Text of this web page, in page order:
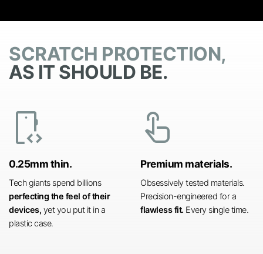
SCRATCH PROTECTION,
AS IT SHOULD BE.
developer_mode
0.25mm thin.
Tech giants spend billions
perfecting the feel of their
devices, yet you put it in a
plastic case.
touch_app
Premium materials.
Obsessively tested materials.
Precision-engineered for a
flawless fit. Every single time.